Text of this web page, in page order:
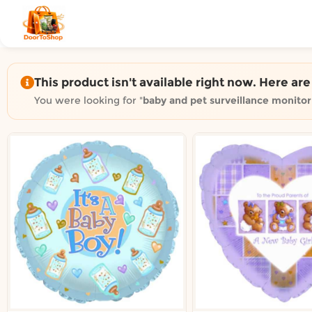
This product isn't available right now. Here
You were looking for "baby and pet surveillance
Shop by category on
Groceries in Auckland
Pet Supplies in Auckland
Sweets & Snacks in Auckland
Gifting in Auckland
Cosmetics in Auckland
Florist in Auckland
Fashion in Auckland
Art & Craft in Auckland
Gardening in Auckland
Home Decor in Auckland
Grocery & local delivery by
Delivery in North Shore, Auckland
Delivery in West Auckland, Auckland
Delivery in Central Auckland, Auckland